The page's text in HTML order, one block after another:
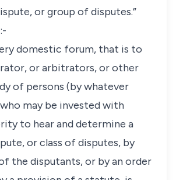
or group of disputes.”
domestic forum, that is to
or arbitrators, or other
of persons (by whatever
may be invested with
to hear and determine a
or class of disputes, by
the disputants, or by an order